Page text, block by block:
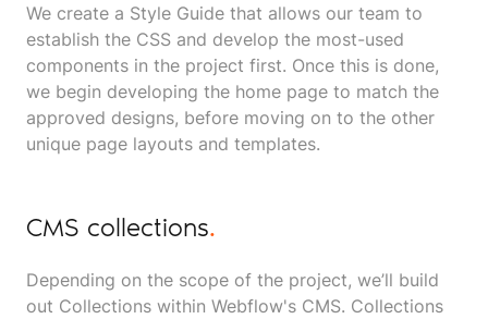
We create a Style Guide that allows our team to
establish the CSS and develop the most-used
components in the project first. Once this is done,
we begin developing the home page to match the
approved designs, before moving on to the other
unique page layouts and templates.
CMS collections.
Depending on the scope of the project, we’ll build
out Collections within Webflow's CMS. Collections